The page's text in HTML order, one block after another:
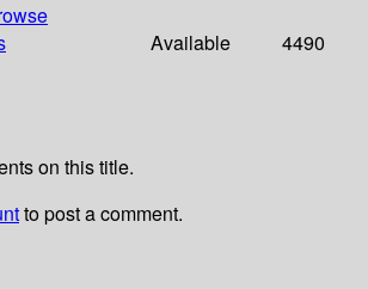
Available 4490
on this title.
to post a comment.